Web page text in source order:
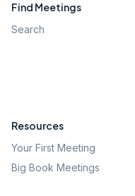
Find Meetings
Search
Resources
Your First Meeting
Big Book Meetings